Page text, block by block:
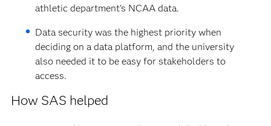
athletic department’s NCAA data.
Data security was the highest priority when
deciding on a data platform, and the university
also needed it to be easy for stakeholders to
access.
How SAS helped